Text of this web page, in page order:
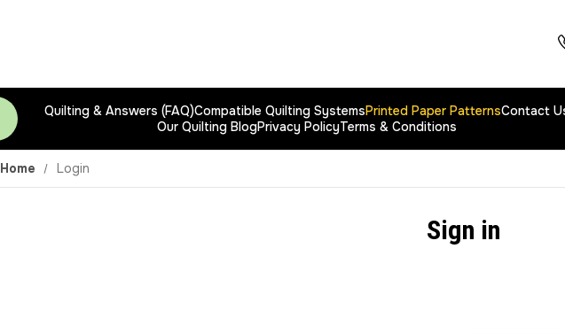
Quilting & Answers (FAQ)Compatible Quilting SystemsPrinted Paper PatternsContact
Our Quilting BlogPrivacy PolicyTerms & Conditions
Home Login
Sign in